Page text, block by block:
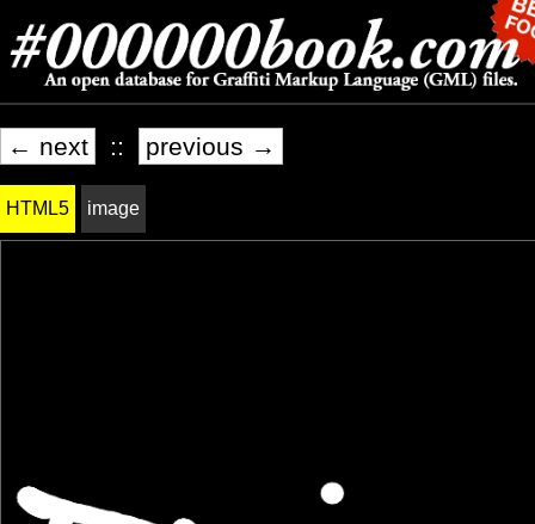
← next :: previous →
HTML5 image